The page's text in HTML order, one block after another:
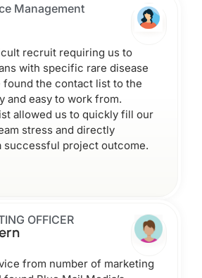
Management
recruit requiring us to
with specific rare disease
found the contact list to the
and easy to work from.
allowed us to quickly fill our
stress and directly
successful project outcome.
OFFICER
from number of marketing